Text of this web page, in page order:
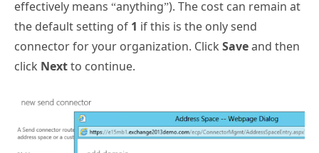
effectively means “anything”). The cost can remain at
the default setting of 1 if this is the only send
connector for your organization. Click Saveand then
click Nextto continue.